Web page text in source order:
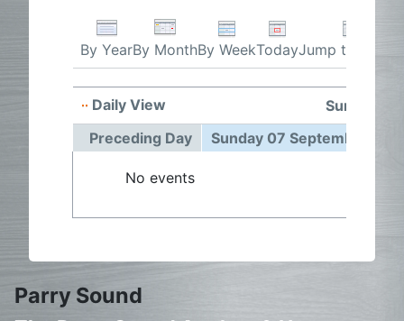
By YearBy MonthBy WeekTodayJump to month
Daily View
Sunday
Preceding Day
Sunday 07 September
No events
Parry Sound